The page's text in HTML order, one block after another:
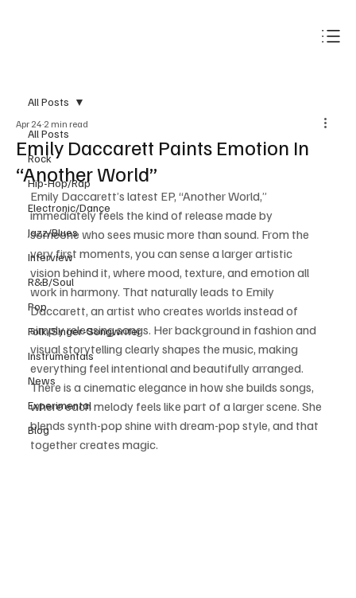
All Posts
Rock
Hip-Hop/Rap
Electronic/Dance
Jazz/Blues
Interview
R&B/Soul
Pop
Folk/Singer-Songwriter
Instrumentals
News
Experimental
Blog
All Posts
Emily Daccarett Paints Emotion In
“Another World”
Apr 24 2 min read
Emily Daccarett’s latest EP, “Another World,”
immediately feels the kind of release made by
someone who sees music more than sound. From the
very first moments, you can sense a larger artistic
vision behind it, where mood, texture, and emotion all
work in harmony. That naturally leads to Emily
Daccarett, an artist who creates worlds instead of
simply releasing songs. Her background in fashion and
visual storytelling clearly shapes the music, making
everything feel intentional and beautifully arranged.
There is a cinematic elegance in how she builds songs,
where each melody feels like part of a larger scene. She
blends synth-pop shine with dream-pop style, and that
together creates magic.